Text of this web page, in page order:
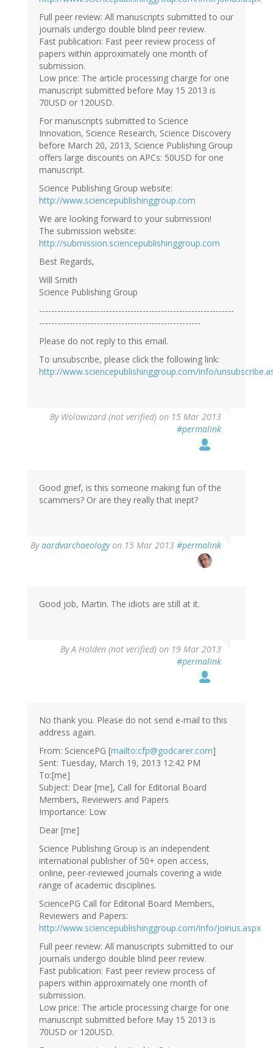
Full peer review: All manuscripts submitted to our
journals undergo double blind peer review.
Fast publication: Fast peer review process of
papers within approximately one month of
submission.
Low price: The article processing charge for one
manuscript submitted before May 15 2013 is
70USD or 120USD.
For manuscripts submitted to Science
Innovation, Science Research, Science Discovery
before March 20, 2013, Science Publishing Group
offers large discounts on APCs: 50USD for one
manuscript.
Science Publishing Group website:
http://www.sciencepublishinggroup.com
We are looking forward to your submission!
The submission website:
http://submission.sciencepublishinggroup.com
Best Regards,
Will Smith
Science Publishing Group
----------------------------------------------------------------
-----------------------------------------------------
Please do not reply to this email.
To unsubscribe, please click the following link:
http://www.sciencepublishinggroup.com/info/
By Wolowizard (not verified) on 15 Mar 2013
#permalink
Good grief, is this someone making fun of the
scammers? Or are they really that inept?
Byaardvarchaeologyon 15 Mar 2013 #permalink
In
reply
(notGood job, Martin. The idiots are still at it.
ByA Holden (not verified) on 19 Mar 2013
#permalink
No thank you. Please do not send e-mail to this
address again.
From: SciencePG [mailto:cfp@godcarer.com]
Sent: Tuesday, March 19, 2013 12:42 PM
To:[me]
Subject: Dear [me], Call for Editorial Board
Members, Reviewers and Papers
Importance: Low
Dear [me]
Science Publishing Group is an independent
international publisher of 50+ open access,
online, peer-reviewed journals covering a wide
range of academic disciplines.
SciencePG Call for Editorial Board Members,
Reviewers and Papers:
http://www.sciencepublishinggroup.com/info/joinus.aspx
Full peer review: All manuscripts submitted to our
journals undergo double blind peer review.
Fast publication: Fast peer review process of
papers within approximately one month of
submission.
Low price: The article processing charge for one
manuscript submitted before May 15 2013 is
70USD or 120USD.